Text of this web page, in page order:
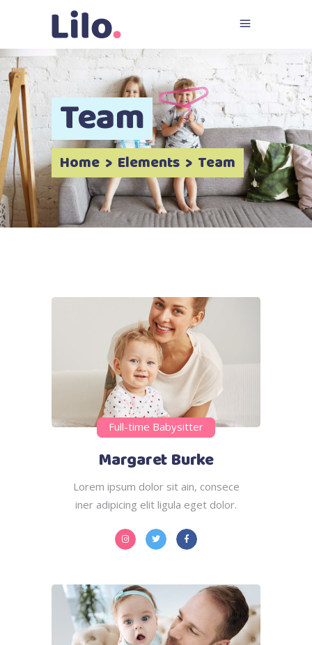
Team
Home > Elements > Team
Full-time Babysitter
Margaret Burke
Lorem ipsum dolor sit ain, consece
iner adipicing elit ligula eget dolor.